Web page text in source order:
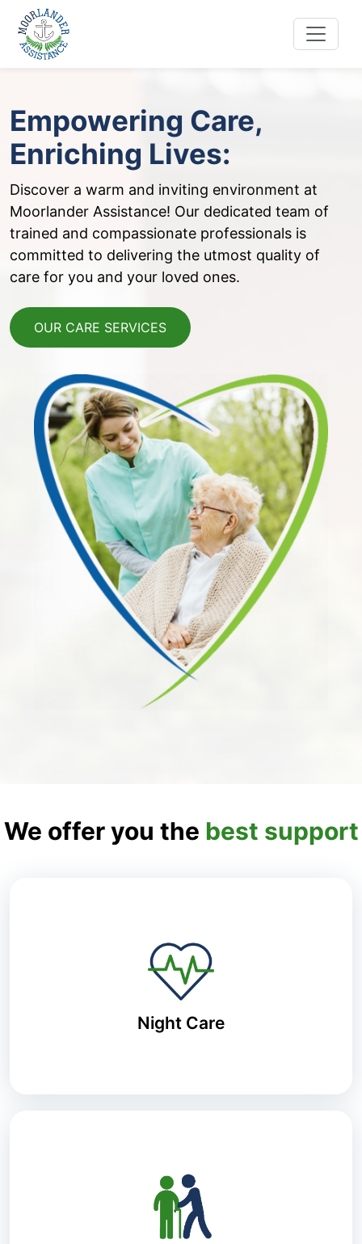
content
Empowering Care,
Enriching Lives:
Discover a warm and inviting environment at
Moorlander Assistance! Our dedicated team of
trained and compassionate professionals is
committed to delivering the utmost quality of
care for you and your loved ones.
OUR CARE SERVICES
We offer you the best support
Night Care